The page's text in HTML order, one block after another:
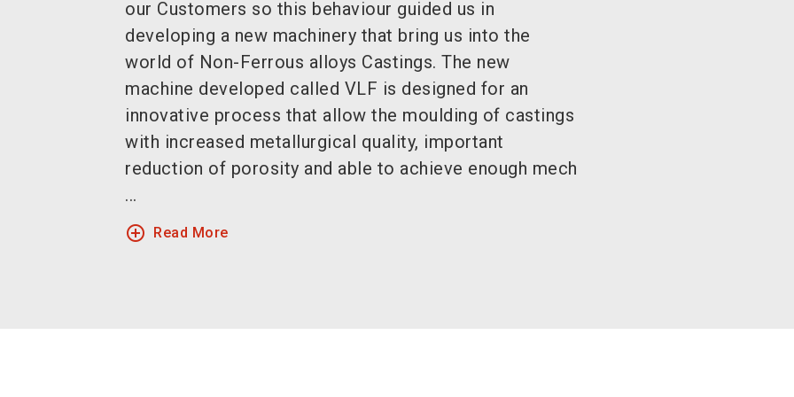
our Customers so this behaviour guided us in
developing a new machinery that bring us into the
world of Non-Ferrous alloys Castings. The new
machine developed called VLF is designed for an
innovative process that allow the moulding of castings
with increased metallurgical quality, important
reduction of porosity and able to achieve enough mech
...
add_circle_outline
Read More